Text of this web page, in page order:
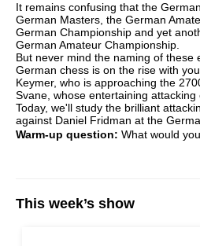
It remains confusing that the
German Masters, the German
German Championship and yet
German Amateur Championship.
But never mind the naming of these
German chess is on the rise with
Keymer, who is approaching the
Svane, whose entertaining attacking
Today, we'll study the brilliant
against Daniel Fridman at the
Warm-up question: What would
This week’s show